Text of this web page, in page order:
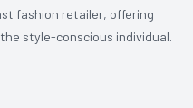
fashion retailer, offering
style-conscious individual.